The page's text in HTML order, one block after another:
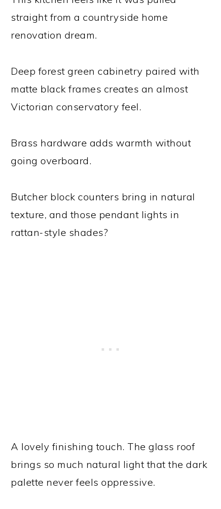
straight from a countryside home
renovation dream.
Deep forest green cabinetry paired with
matte black frames creates an almost
Victorian conservatory feel.
Brass hardware adds warmth without
going overboard.
Butcher block counters bring in natural
texture, and those pendant lights in
rattan-style shades?
A lovely finishing touch. The glass roof
brings so much natural light that the dark
palette never feels oppressive.